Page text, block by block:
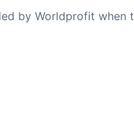
by Worldprofit when